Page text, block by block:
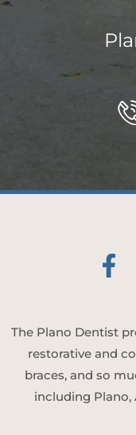
The Plano Dentist
restorative and
braces, and so
including Plano,